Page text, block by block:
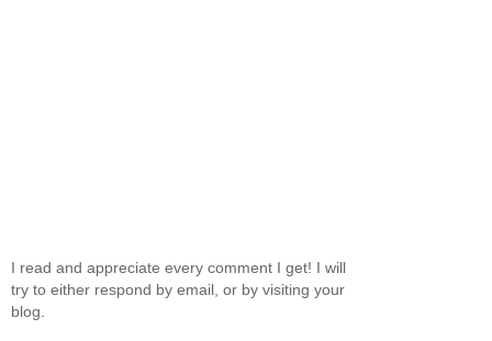
I read and appreciate every comment I get! I will
try to either respond by email, or by visiting your
blog.